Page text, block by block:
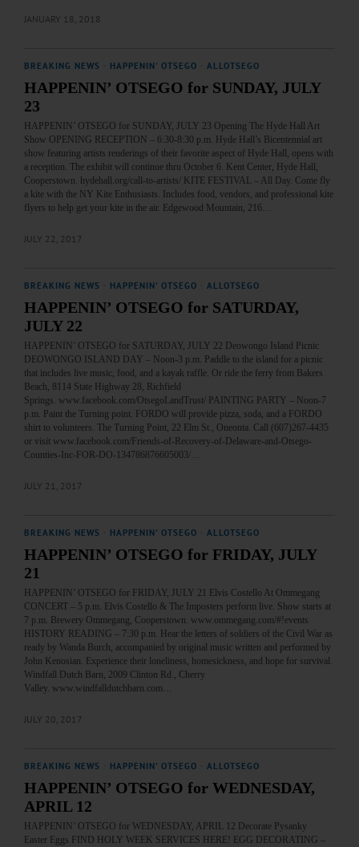
JANUARY 18, 2018
BREAKING NEWS HAPPENIN' OTSEGO ALLOTSEGO
HAPPENIN’ OTSEGO for SUNDAY, JULY
23
HAPPENIN’ OTSEGO for SUNDAY, JULY 23 Opening The Hyde Hall Art
Show OPENING RECEPTION – 6:30-8:30 p.m. Hyde Hall’s Bicentennial art
show featuring artists renderings of their favorite aspect of Hyde Hall, opens with
a reception. The exhibit will continue thru October 6. Kent Center, Hyde Hall,
Cooperstown. hydehall.org/call-to-artists/ KITE FESTIVAL – All Day. Come fly
a kite with the NY Kite Enthusiasts. Includes food, vendors, and professional kite
flyers to help get your kite in the air. Edgewood Mountain, 216…
JULY 22, 2017
BREAKING NEWS HAPPENIN' OTSEGO ALLOTSEGO
HAPPENIN’ OTSEGO for SATURDAY,
JULY 22
HAPPENIN’ OTSEGO for SATURDAY, JULY 22 Deowongo Island Picnic
DEOWONGO ISLAND DAY – Noon-3 p.m. Paddle to the island for a picnic
that includes live music, food, and a kayak raffle. Or ride the ferry from Bakers
Beach, 8114 State Highway 28, Richfield
Springs. www.facebook.com/OtsegoLandTrust/ PAINTING PARTY – Noon-7
p.m. Paint the Turning point. FORDO will provide pizza, soda, and a FORDO
shirt to volunteers. The Turning Point, 22 Elm St., Oneonta. Call (607)267-4435
or visit www.facebook.com/Friends-of-Recovery-of-Delaware-and-Otsego-
Counties-Inc-FOR-DO-134786876605003/…
JULY 21, 2017
BREAKING NEWS HAPPENIN' OTSEGO ALLOTSEGO
HAPPENIN’ OTSEGO for FRIDAY, JULY
21
HAPPENIN’ OTSEGO for FRIDAY, JULY 21 Elvis Costello At Ommegang
CONCERT – 5 p.m. Elvis Costello & The Imposters perform live. Show starts at
7 p.m. Brewery Ommegang, Cooperstown. www.ommegang.com/#!events
HISTORY READING – 7:30 p.m. Hear the letters of soldiers of the Civil War as
ready by Wanda Burch, accompanied by original music written and performed by
John Kenosian. Experience their loneliness, homesickness, and hope for survival.
Windfall Dutch Barn, 2009 Clinton Rd., Cherry
Valley. www.windfalldutchbarn.com…
JULY 20, 2017
BREAKING NEWS HAPPENIN' OTSEGO ALLOTSEGO
HAPPENIN’ OTSEGO for WEDNESDAY,
APRIL 12
HAPPENIN’ OTSEGO for WEDNESDAY, APRIL 12 Decorate Pysanky
Easter Eggs FIND HOLY WEEK SERVICES HERE! EGG DECORATING –